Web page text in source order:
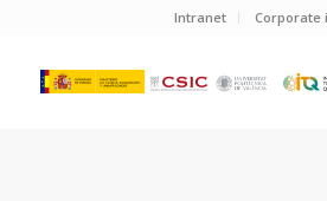
Intranet Corporate